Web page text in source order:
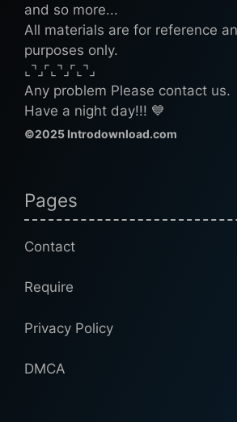
and so more...
All materials are for reference
purposes only.
⌞⌝⌟⌜⌞⌝⌟⌜⌞⌝⌟
Any problem Please contact us.
Have a night day!!! 💙
©2025 Introdownload.com
Pages
Contact
Require
Privacy Policy
DMCA